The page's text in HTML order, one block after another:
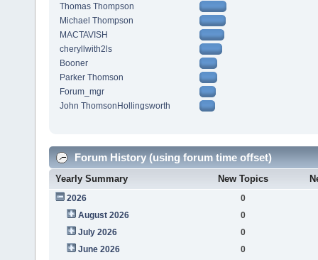
Thomas Thompson
Michael Thompson
MACTAVISH
cheryllwith2ls
Booner
Parker Thomson
Forum_mgr
John ThomsonHollingsworth
Forum History (using forum time offset)
Yearly Summary New Topics
2026
0
August 2026
0
July 2026
0
June 2026
0